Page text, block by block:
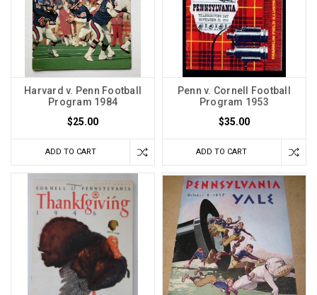
Harvard v. Penn Football
Program 1984
$25.00
ADD TO CART
Penn v. Cornell Football
Program 1953
$35.00
ADD TO CART